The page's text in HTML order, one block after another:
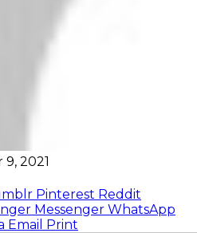
2021
Pinterest Reddit
Messenger WhatsApp
Email Print